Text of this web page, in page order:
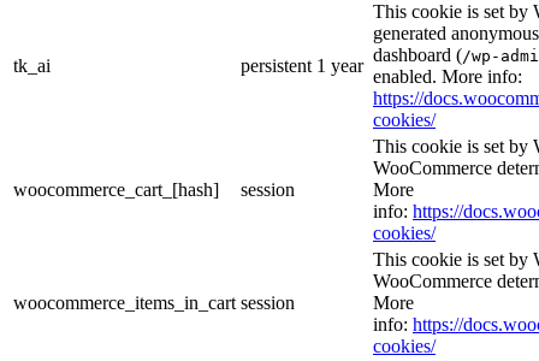
tk_ai persistent 1 year
This cookie is set by
generated
dashboard (/wp-
enabled. More info:
https://
cookies/
woocommerce_cart_[hash] session
This cookie is set by
WooCommerce
More
info: https://
cookies/
woocommerce_items_in_cart session
This cookie is set by
WooCommerce
More
info: https://
cookies/